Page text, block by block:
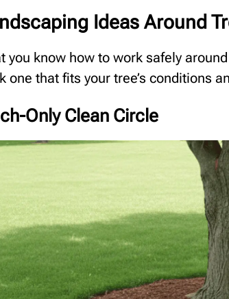
Ideas Around
you know how to work safely
one that fits your tree’s conditions
Only Clean Circle